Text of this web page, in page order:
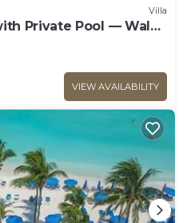
Villa
Private Pool — Walk
VIEW AVAILABILITY